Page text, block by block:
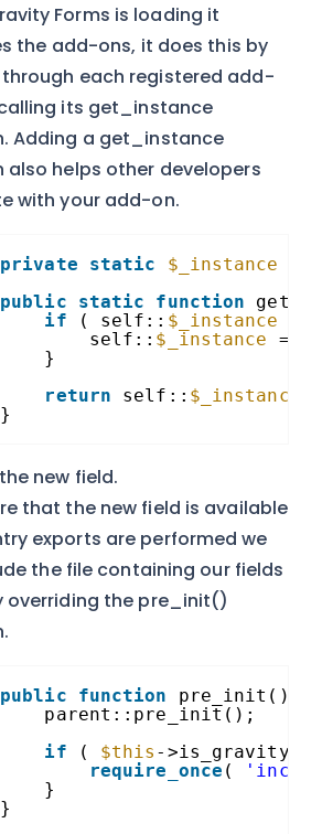
Forms is loading it
the add-ons, it does this by
each registered add-
its get_instance
Adding a get_instance
also helps other developers
with your add-on.
private static $_instance
public
static function
if
( self:: $_instance
self:: $_instance =
}
return
self:: $_instance
}
new field.
that the new field is available
exports are performed we
the file containing our fields
overriding the pre_init()
public function
pre_init() {
parent::pre_init();
if
( $this -
require_once (
}
}